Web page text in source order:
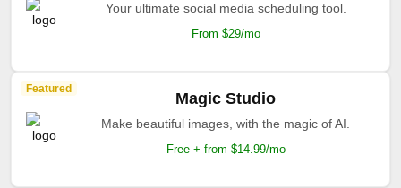
Your ultimate social media scheduling tool.
From $29/mo
Featured
Magic Studio
Make beautiful images, with the magic of AI.
Free + from $14.99/mo